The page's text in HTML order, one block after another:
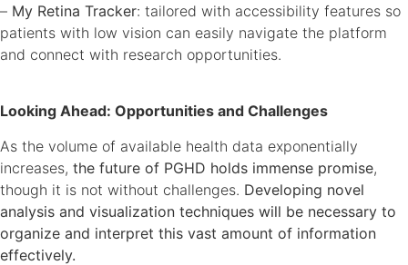
– My Retina Tracker: tailored with accessibility features so
patients with low vision can easily navigate the platform
and connect with research opportunities.
Looking Ahead: Opportunities and Challenges
As the volume of available health data exponentially
increases, the future of PGHD holds immense promise,
though it is not without challenges. Developing novel
analysis and visualization techniques will be necessary to
organize and interpret this vast amount of information
effectively.